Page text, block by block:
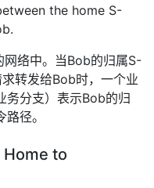
the home S-
络中。当Bob的归属S-
转发给Bob时，一个业
务分支）表示Bob的归
径。
to